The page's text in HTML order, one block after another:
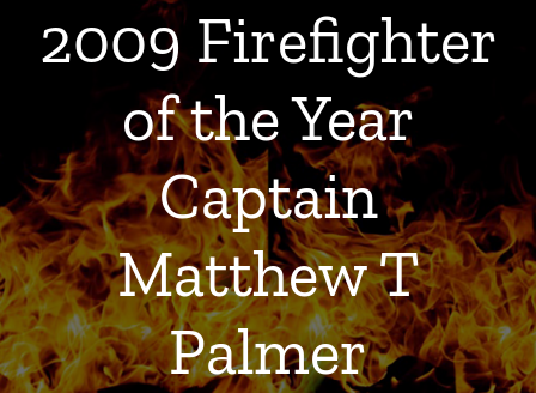
2009 Firefighter
of the Year
Captain
Matthew T
Palmer